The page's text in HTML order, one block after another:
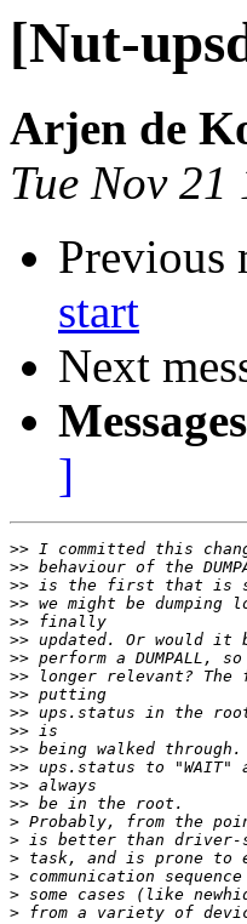
[Nut-
Arjen de
Tue Nov
Previous
start
Next
]
>>
>>
>>
>>
>>
>>
>>
>>
>>
>>
>>
>>
>>
>>
>>
>
>
>
>
>
>